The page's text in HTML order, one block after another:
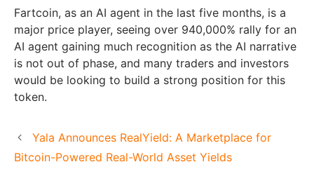
Fartcoin, as an AI agent in the last five months, is a
major price player, seeing over 940,000% rally for an
AI agent gaining much recognition as the AI narrative
is not out of phase, and many traders and investors
would be looking to build a strong position for this
token.
Yala Announces RealYield: A Marketplace for
Bitcoin-Powered Real-World Asset Yields